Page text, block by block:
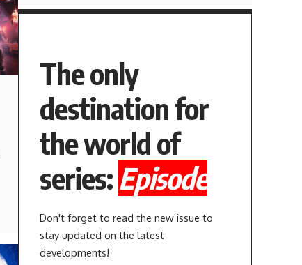
The only
destination for
the world of
series: Episode
Don't forget to read the new issue to
stay updated on the latest
developments!